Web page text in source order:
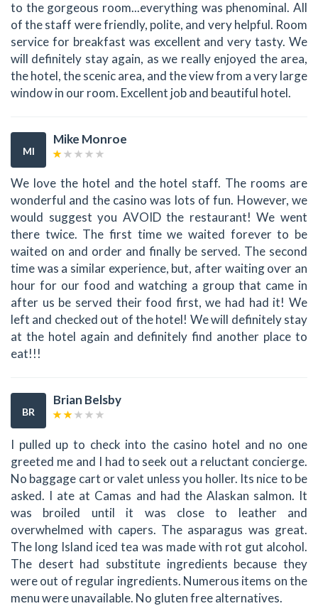
to the gorgeous room...everything was phenominal. All
of the staff were friendly, polite, and very helpful. Room
service for breakfast was excellent and very tasty. We
will definitely stay again, as we really enjoyed the area,
the hotel, the scenic area, and the view from a very large
window in our room. Excellent job and beautiful hotel.
MI
Mike Monroe
We love the hotel and the hotel staff. The rooms are
wonderful and the casino was lots of fun. However, we
would suggest you AVOID the restaurant! We went
there twice. The first time we waited forever to be
waited on and order and finally be served. The second
time was a similar experience, but, after waiting over an
hour for our food and watching a group that came in
after us be served their food first, we had had it! We
left and checked out of the hotel! We will definitely stay
at the hotel again and definitely find another place to
eat!!!
BR
Brian Belsby
I pulled up to check into the casino hotel and no one
greeted me and I had to seek out a reluctant concierge.
No baggage cart or valet unless you holler. Its nice to be
asked. I ate at Camas and had the Alaskan salmon. It
was broiled until it was close to leather and
overwhelmed with capers. The asparagus was great.
The long Island iced tea was made with rot gut alcohol.
The desert had substitute ingredients because they
were out of regular ingredients. Numerous items on the
menu were unavailable. No gluten free alternatives.